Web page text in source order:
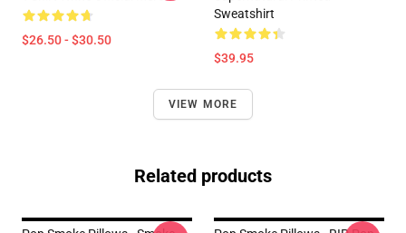
$26.50 - $30.50
Sweatshirt
$39.95
VIEW MORE
Related products